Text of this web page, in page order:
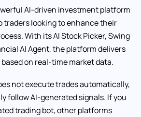
AI-driven investment platform
traders looking to enhance their
With its AI Stock Picker, Swing
AI Agent, the platform delivers
on real-time market data.
not execute trades automatically,
follow AI-generated signals. If you
trading bot, other platforms